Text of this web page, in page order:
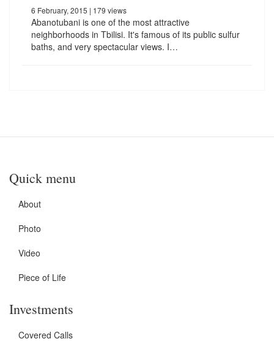
6 February, 2015 | 179 views
Abanotubani is one of the most attractive
neighborhoods in Tbilisi. It's famous of its public sulfur
baths, and very spectacular views. I…
Quick menu
About
Photo
Video
Piece of Life
Investments
Covered Calls